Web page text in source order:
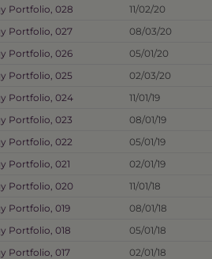
Portfolio, 028
11/02/20
Portfolio, 027
08/03/20
Portfolio, 026
05/01/20
Portfolio, 025
02/03/20
Portfolio, 024
11/01/19
Portfolio, 023
08/01/19
Portfolio, 022
05/01/19
Portfolio, 021
02/01/19
Portfolio, 020
11/01/18
Portfolio, 019
08/01/18
Portfolio, 018
05/01/18
Portfolio, 017
02/01/18